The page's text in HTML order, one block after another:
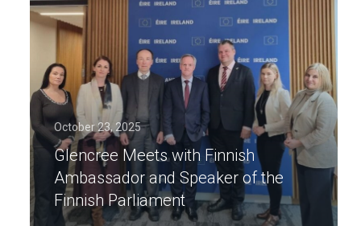
October 23, 2025
Glencree Meets with Finnish
Ambassador and Speaker of the
Finnish Parliament